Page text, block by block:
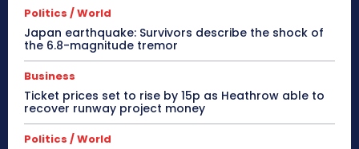
Politics / World
Japan earthquake: Survivors describe the shock of
the 6.8-magnitude tremor
Business
Ticket prices set to rise by 15p as Heathrow able to
recover runway project money
Politics / World